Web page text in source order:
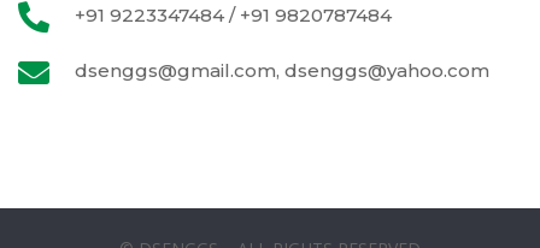
 +91 9223347484 / +91 9820787484
 dsenggs@gmail.com, dsenggs@yahoo.com